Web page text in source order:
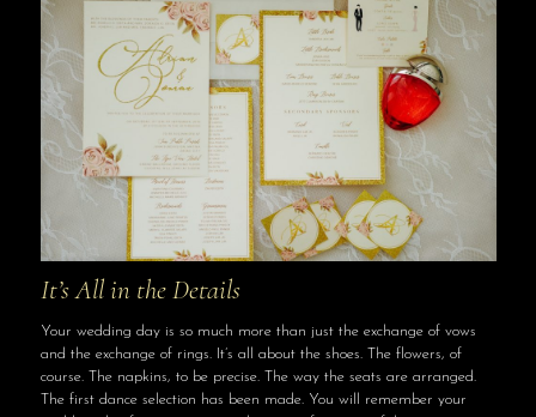
It’s All in the Details
Your wedding day is so much more than just the exchange of vows
and the exchange of rings. It’s all about the shoes. The flowers, of
course. The napkins, to be precise. The way the seats are arranged.
The first dance selection has been made. You will remember your